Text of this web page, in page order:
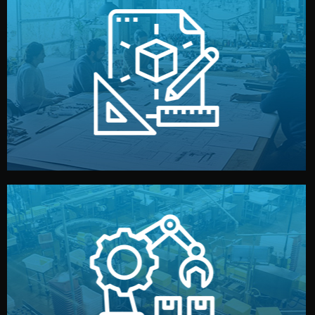
Design
Our design team prepares sketches, 3D models, and
technical drawings. You can adjust details such as
materials, color, and packaging before moving forward.
We supervise production directly in China. Pre-
production samples, on-site inspections, and photo
reports keep you updated. All items go through final
quality control before shipment.